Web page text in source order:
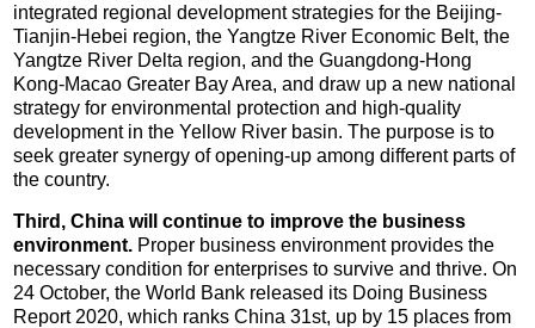
integrated regional development strategies for the Beijing-
Tianjin-Hebei region, the Yangtze River Economic Belt, the
Yangtze River Delta region, and the Guangdong-Hong
Kong-Macao Greater Bay Area, and draw up a new national
strategy for environmental protection and high-quality
development in the Yellow River basin. The purpose is to
seek greater synergy of opening-up among different parts of
the country.
Third, China will continue to improve the business
environment. Proper business environment provides the
necessary condition for enterprises to survive and thrive. On
24 October, the World Bank released its Doing Business
Report 2020, which ranks China 31st, up by 15 places from